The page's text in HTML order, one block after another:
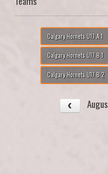
Calgary Hornets U17 A 1
Calgary Hornets U17 B 1
Calgary Hornets U17 B 2